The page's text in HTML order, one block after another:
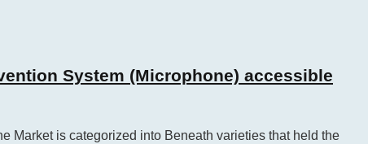
System (Microphone) accessible
Market is categorized into Beneath varieties that held the